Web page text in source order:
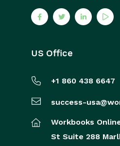
US Office
+1 860 438 6647
success-
Workbooks
St Suite 288